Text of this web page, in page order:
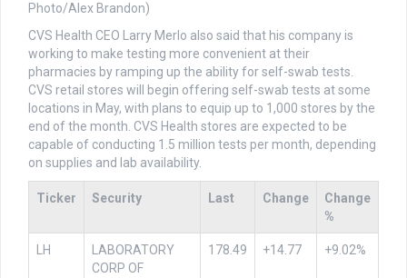
Photo/Alex Brandon)
CVS Health CEO Larry Merlo also said that his company is
working to make testing more convenient at their
pharmacies by ramping up the ability for self-swab tests.
CVS retail stores will begin offering self-swab tests at some
locations in May, with plans to equip up to 1,000 stores by the
end of the month. CVS Health stores are expected to be
capable of conducting 1.5 million tests per month, depending
on supplies and lab availability.
Ticker Security Last Change
Change
%
LH
LABORATORY
CORP OF
178.49 +14.77 +9.02%